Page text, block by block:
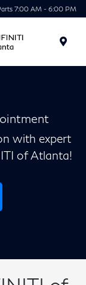
7:00 AM - 6:00 PM
with expert
of Atlanta!